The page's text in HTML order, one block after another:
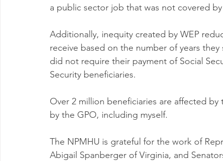
a public sector job that was not covered
Additionally, inequity created by WEP
receive based on the number of years
did not require their payment of Social
Security beneficiaries.
Over 2 million beneficiaries are affected
by the GPO, including myself.
The NPMHU is grateful for the work of
Abigail Spanberger of Virginia, and